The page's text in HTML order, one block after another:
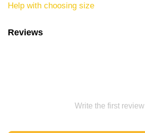
Help with choosing size
Reviews
Write the first review